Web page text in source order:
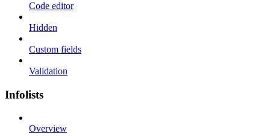
Code editor
Hidden
Custom fields
Validation
Infolists
Overview